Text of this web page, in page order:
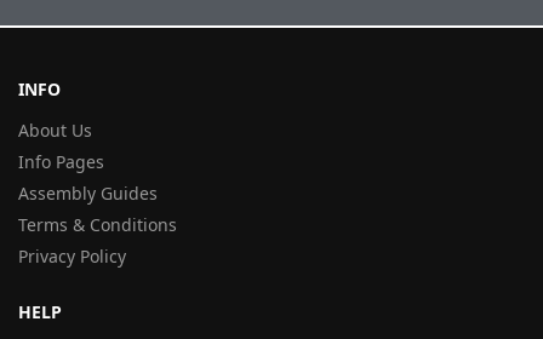
INFO
About Us
Info Pages
Assembly Guides
Terms & Conditions
Privacy Policy
HELP